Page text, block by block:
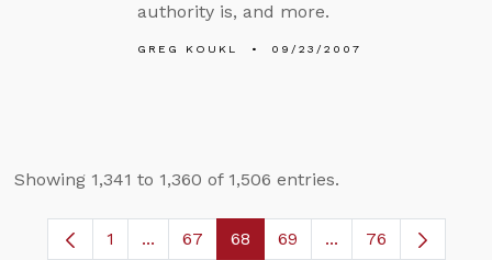
authority is, and more.
GREG KOUKL 09/23/2007
Showing 1,341 to 1,360 of 1,506 entries.
Page
1 ...Intermediate Pages Use TAB to navigate.
Page
67 Page
68 Page
69 ...Intermediate
76